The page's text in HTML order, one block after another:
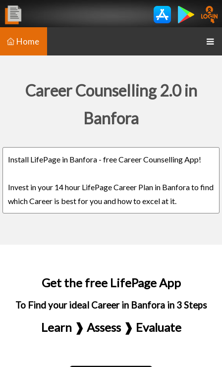
Home
Career Counselling 2.0 in
Banfora
Install LifePage in Banfora - free Career Counselling App!
Invest in your 14 hour LifePage Career Plan in Banfora to find
which Career is best for you and how to excel at it.
Get the free LifePage App
To Find your ideal Career in Banfora in 3 Steps
Learn ❱ Assess ❱ Evaluate